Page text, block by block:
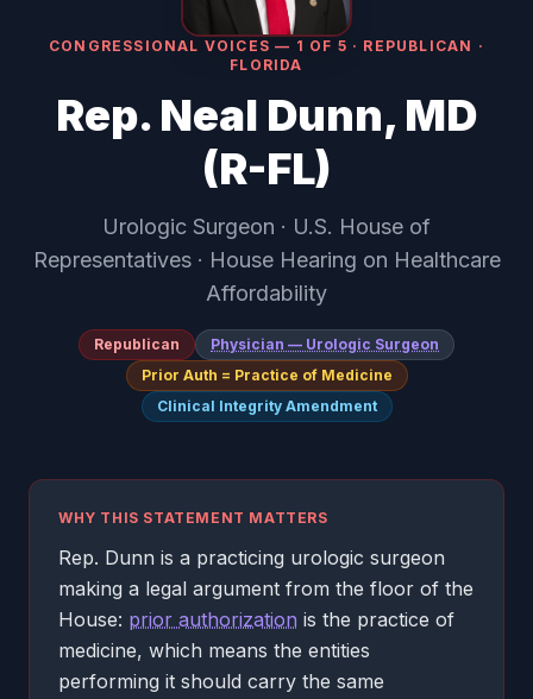
CONGRESSIONAL VOICES — 1 OF 5 · REPUBLICAN ·
FLORIDA
Rep. Neal Dunn, MD
(R-FL)
Urologic Surgeon · U.S. House of
Representatives · House Hearing on Healthcare
Affordability
Republican
Physician — Urologic Surgeon
Prior Auth = Practice of Medicine
Clinical Integrity Amendment
WHY THIS STATEMENT MATTERS
Rep. Dunn is a practicing urologic surgeon
making a legal argument from the floor of the
House: prior authorization is the practice of
medicine, which means the entities
performing it should carry the same